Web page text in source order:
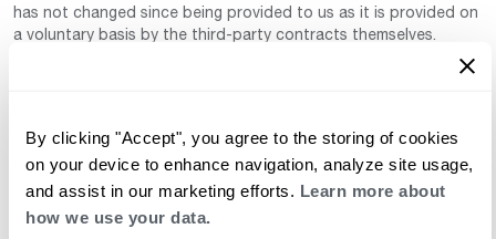
By clicking "Accept", you agree to the storing of cookies
on your device to enhance navigation, analyze site usage,
and assist in our marketing efforts. Learn more about
how we use your data.
has not changed since being provided to us as it is provided on
a voluntary basis by the third-party contracts themselves.